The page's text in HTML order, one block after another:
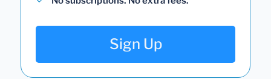
Sign Up